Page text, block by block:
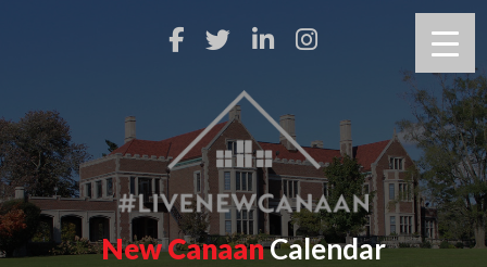
New CanaanCalendar